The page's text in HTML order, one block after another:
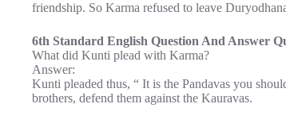
friendship. So Karma refused to leave
6th Standard English Question And Answer
What did Kunti plead with Karma?
Answer:
Kunti pleaded thus, “ It is the Pandavas you
brothers, defend them against the Kauravas.